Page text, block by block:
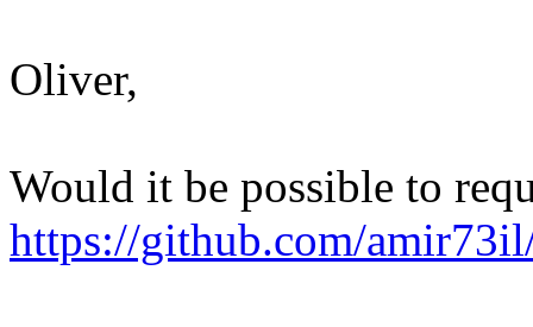
Oliver,
Would it be possible to
https://github.com/